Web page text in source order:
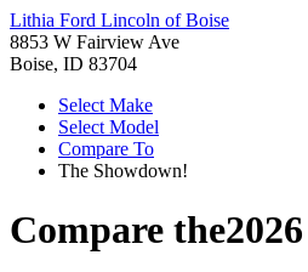
Lithia Ford Lincoln of Boise
8853 W Fairview Ave
Boise, ID 83704
Select Make
Select Model
Compare To
The Showdown!
Compare the